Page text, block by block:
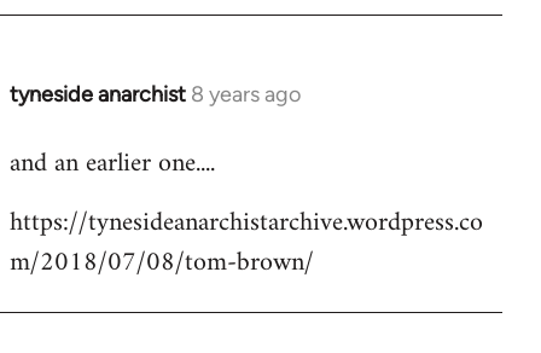
tyneside anarchist 8 years ago
In
to
by
libcom.org
and an earlier one....
https://tynesideanarchistarchive.wordpress.co
m/2018/07/08/tom-brown/